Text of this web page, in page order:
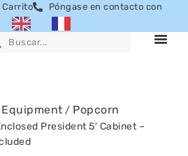
Carrito Póngase en contacto con
/ Popcorn
President 5′ Cabinet –